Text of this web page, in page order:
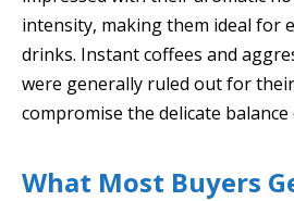
intensity, making them ideal for
drinks. Instant coffees and
were generally ruled out for
compromise the delicate balance
What Most Buyers